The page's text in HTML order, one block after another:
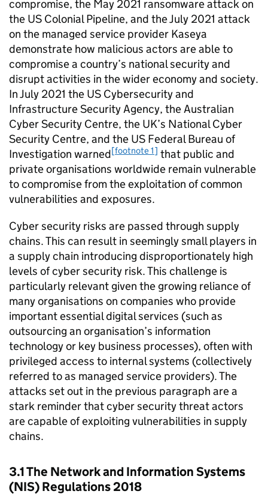
compromise, the May 2021 ransomware attack on
the US Colonial Pipeline, and the July 2021 attack
on the managed service provider Kaseya
demonstrate how malicious actors are able to
compromise a country’s national security and
disrupt activities in the wider economy and society.
In July 2021 the US Cybersecurity and
Infrastructure Security Agency, the Australian
Cyber Security Centre, the UK’s National Cyber
Security Centre, and the US Federal Bureau of
Investigation warned[footnote 1] that public and
private organisations worldwide remain vulnerable
to compromise from the exploitation of common
vulnerabilities and exposures.
Cyber security risks are passed through supply
chains. This can result in seemingly small players in
a supply chain introducing disproportionately high
levels of cyber security risk. This challenge is
particularly relevant given the growing reliance of
many organisations on companies who provide
important essential digital services (such as
outsourcing an organisation’s information
technology or key business processes), often with
privileged access to internal systems (collectively
referred to as managed service providers). The
attacks set out in the previous paragraph are a
stark reminder that cyber security threat actors
are capable of exploiting vulnerabilities in supply
chains.
3.1 The Network and Information Systems
(NIS) Regulations 2018